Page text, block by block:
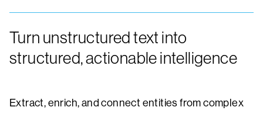
Turn unstructured text into
structured, actionable intelligence
Extract, enrich, and connect entities from complex